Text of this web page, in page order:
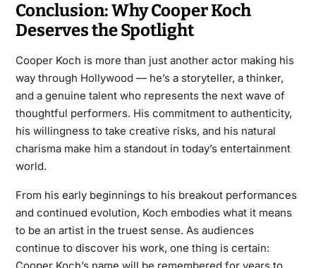
Conclusion: Why Cooper Koch
Deserves the Spotlight
Cooper Koch is more than just another actor making his
way through Hollywood — he’s a storyteller, a thinker,
and a genuine talent who represents the next wave of
thoughtful performers. His commitment to authenticity,
his willingness to take creative risks, and his natural
charisma make him a standout in today’s entertainment
world.
From his early beginnings to his breakout performances
and continued evolution, Koch embodies what it means
to be an artist in the truest sense. As audiences
continue to discover his work, one thing is certain: